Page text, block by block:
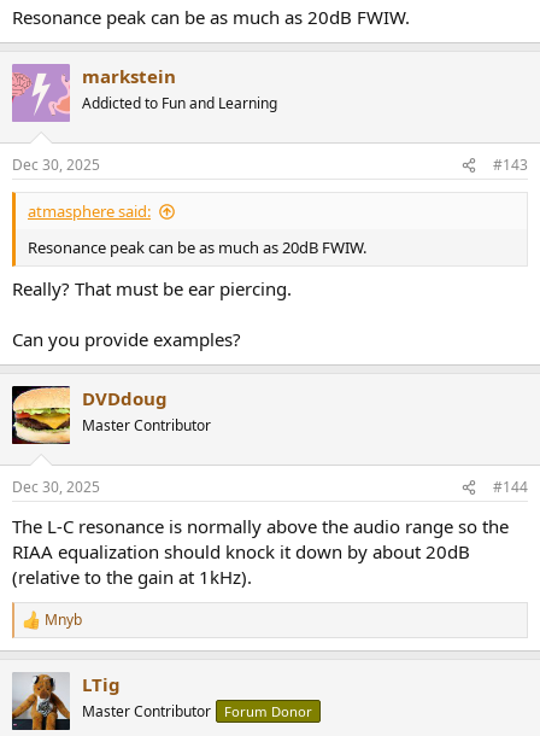
This will not happen, however, with most records and well
terminated MM cartridge...
Resonance peak can be as much as 20dB FWIW.
markstein
Addicted to Fun and Learning
Dec 30, 2025 #143
atmasphere said:
Resonance peak can be as much as 20dB FWIW.
Really? That must be ear piercing.
Can you provide examples?
DVDdoug
Master Contributor
Dec 30, 2025 #144
The L-C resonance is normally above the audio range so the
RIAA equalization should knock it down by about 20dB
(relative to the gain at 1kHz).
R
e
t
i
Mnyb
LTig
Master Contributor Forum Donor